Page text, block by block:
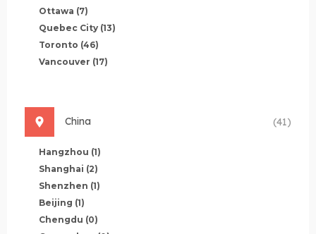
Ottawa (7)
Quebec City (13)
Toronto (46)
Vancouver (17)
China (41)
Hangzhou (1)
Shanghai (2)
Shenzhen (1)
Beijing (1)
Chengdu (0)